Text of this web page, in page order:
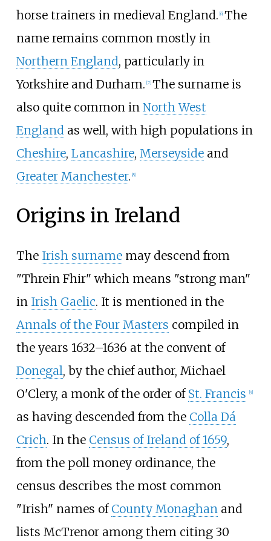
horse trainers in medieval England. [6] The
name remains common mostly in
Northern England, particularly in
Yorkshire and Durham. [7] The surname is
also quite common in North West
Englandas well, with high populations in
Cheshire, Lancashire, Merseysideand
Greater Manchester. [8]
Origins in Ireland
The Irish surnamemay descend from
"Threin Fhir" which means "strong man"
in Irish Gaelic. It is mentioned in the
Annals of the Four Masters compiled in
the years 1632–1636 at the convent of
Donegal, by the chief author, Michael
O'Clery, a monk of the order of St. Francis [9]
as having descended from the Colla Dá
Crich. In the Census of Ireland of 1659,
from the poll money ordinance, the
census describes the most common
"Irish" names of County Monaghanand
lists McTrenor among them citing 30